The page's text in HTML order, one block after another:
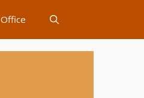
Office